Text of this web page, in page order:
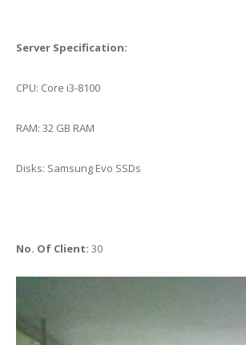
Server Specification:
CPU: Core i3-8100
RAM: 32 GB RAM
Disks: Samsung Evo SSDs
No. Of Client: 30